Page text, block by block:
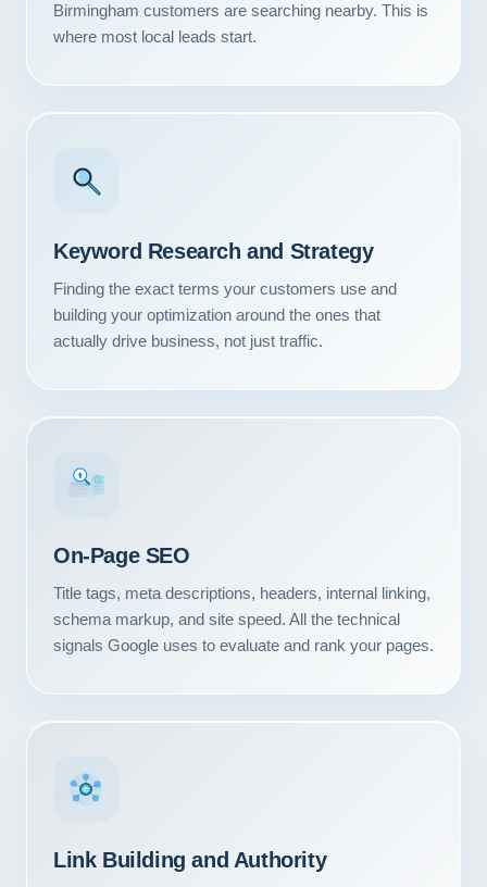
About Us
Birmingham customers are searching nearby. This is
where most local leads start.
Keyword Research and Strategy
Finding the exact terms your customers use and
building your optimization around the ones that
actually drive business, not just traffic.
#1
On-Page SEO
Title tags, meta descriptions, headers, internal linking,
schema markup, and site speed. All the technical
signals Google uses to evaluate and rank your pages.
Link Building and Authority